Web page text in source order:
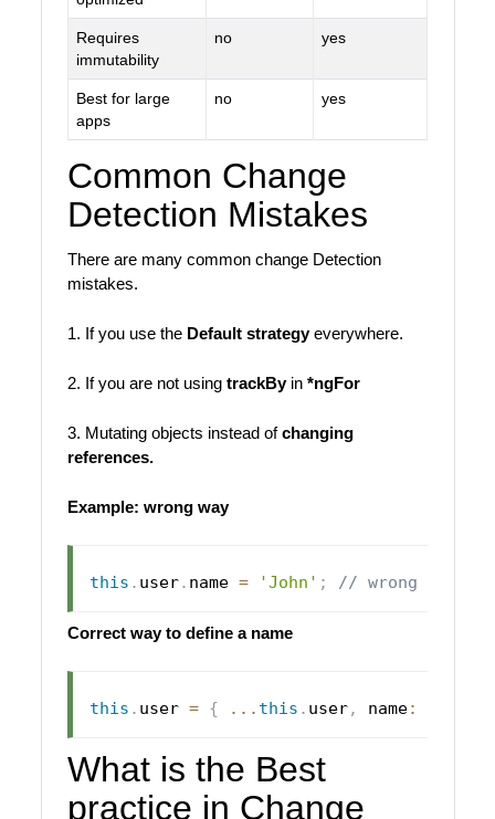
Requires
immutability
no yes
Best for large
apps
no yes
Common Change
Detection Mistakes
There are many common change Detection
mistakes.
1. If you use the Default strategyeverywhere.
2. If you are not using trackBy in *ngFor
3. Mutating objects instead ofchanging
references.
Example: wrong way
this . user. name = 'John' ; // wrong way
Correct way to define a name
this . user = { ... this . user, name:
What is the Best
practice in Change